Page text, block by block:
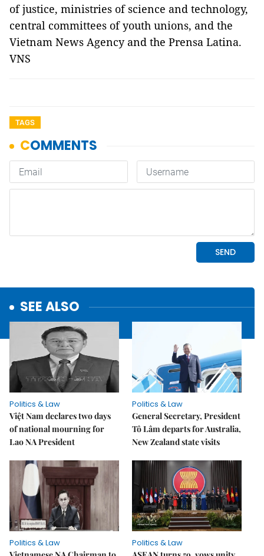
of justice, ministries of science and technology,
central committees of youth unions, and the
Vietnam News Agency and the Prensa Latina.
VNS
TAGS
SEE ALSO
Politics & Law
Việt Nam declares two days
of national mourning for
Lao NA President
Politics & Law
General Secretary, President
Tô Lâm departs for Australia,
New Zealand state visits
Politics & Law
Politics & Law